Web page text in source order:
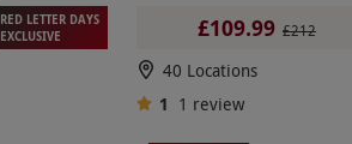
RED LETTER DAYS
EXCLUSIVE
£109.99 £212
40 Locations
1 1 review